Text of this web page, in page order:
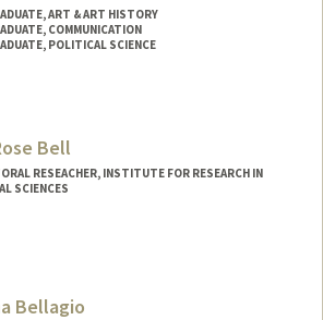
ART & ART HISTORY
COMMUNICATION
POLITICAL SCIENCE
Bell
RESEACHER, INSTITUTE FOR RESEARCH IN
SCIENCES
Bellagio